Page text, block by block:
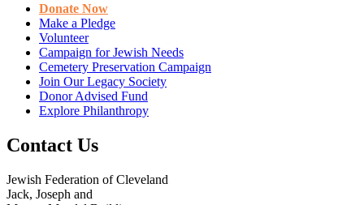
Donate Now
Make a Pledge
Volunteer
Campaign for Jewish Needs
Cemetery Preservation Campaign
Join Our Legacy Society
Donor Advised Fund
Explore Philanthropy
Contact Us
Jewish Federation of Cleveland
Jack, Joseph and